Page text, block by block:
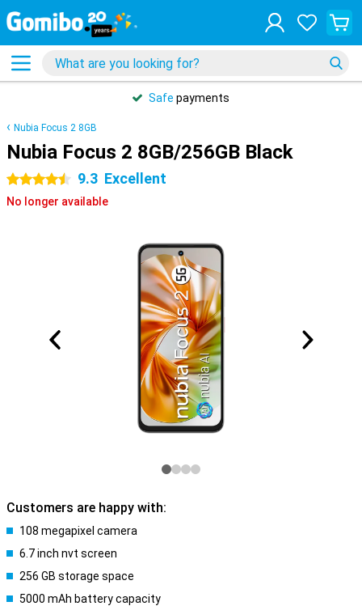
Safe payments
Nubia Focus 2 8GB
Nubia Focus 2 8GB/256GB Black
4.5 stars 9.3 Excellent
No longer available
Customers are happy with:
108 megapixel camera
6.7 inch nvt screen
256 GB storage space
5000 mAh battery capacity